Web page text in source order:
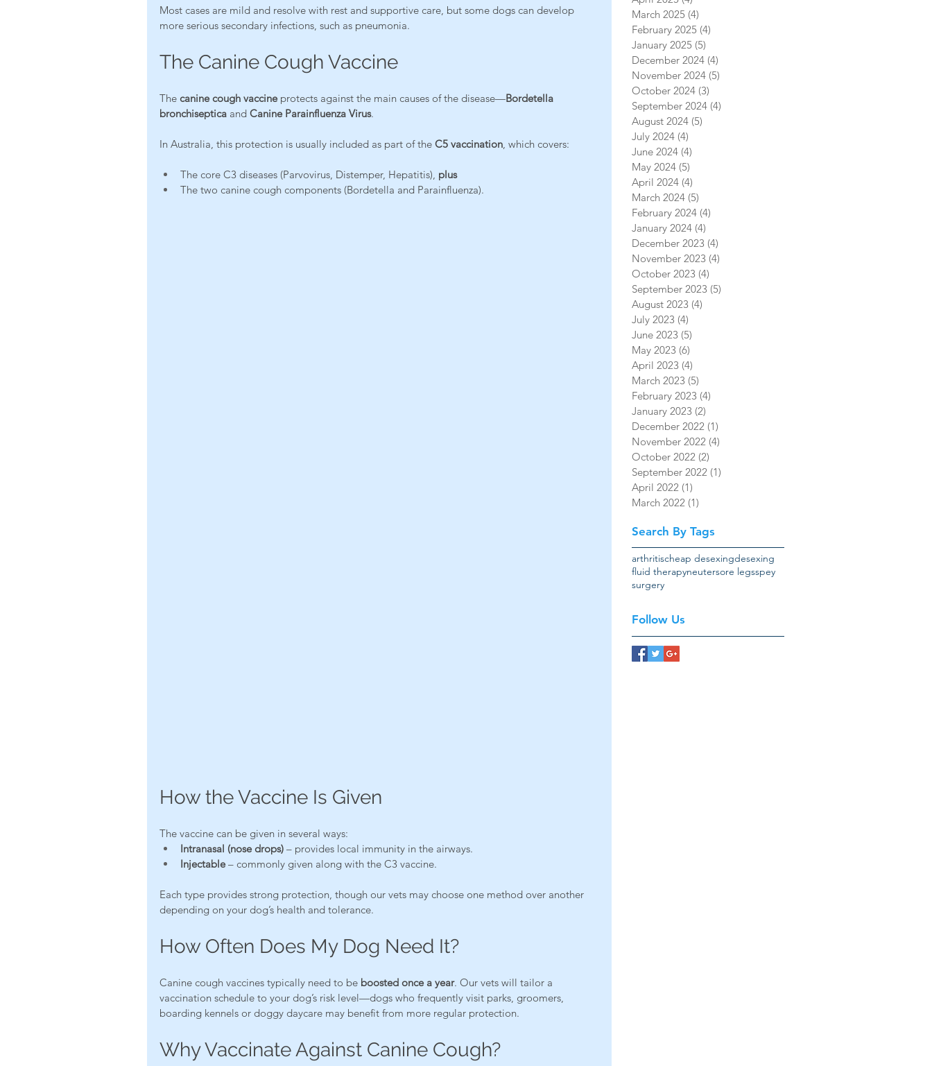
Most cases are mild and resolve with rest and supportive care, but some dogs can develop
more serious secondary infections, such as pneumonia.
The Canine Cough Vaccine
The canine cough vaccine protects against the main causes of the disease—Bordetella
bronchiseptica and Canine Parainfluenza Virus.
In Australia, this protection is usually included as part of the C5 vaccination , which covers:
The core C3 diseases (Parvovirus, Distemper, Hepatitis), plus
The two canine cough components (Bordetella and Parainfluenza).
How the Vaccine Is Given
The vaccine can be given in several ways:
Intranasal (nose drops) – provides local immunity in the airways.
Injectable – commonly given along with the C3 vaccine.
Each type provides strong protection, though our vets may choose one method over another
depending on your dog’s health and tolerance.
How Often Does My Dog Need It?
Canine cough vaccines typically need to be boosted once a year. Our vets will tailor a
vaccination schedule to your dog’s risk level—dogs who frequently visit parks, groomers,
boarding kennels or doggy daycare may benefit from more regular protection.
Why Vaccinate Against Canine Cough?
March 2025 (4)
February 2025 (4)
January 2025 (5)
December 2024 (4)
November 2024 (5)
October 2024 (3)
September 2024 (4)
August 2024 (5)
July 2024 (4)
June 2024 (4)
May 2024 (5)
April 2024 (4)
March 2024 (5)
February 2024 (4)
January 2024 (4)
December 2023 (4)
November 2023 (4)
October 2023 (4)
September 2023 (5)
August 2023 (4)
July 2023 (4)
June 2023 (5)
May 2023 (6)
April 2023 (4)
March 2023 (5)
February 2023 (4)
January 2023 (2)
December 2022 (1)
November 2022 (4)
October 2022 (2)
September 2022 (1)
April 2022 (1)
March 2022 (1)
Search By Tags
arthritischeap desexingdesexing
fluid therapyneutersore legsspey
surgery
Follow Us